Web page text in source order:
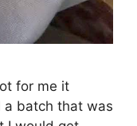
for me it
a batch that was